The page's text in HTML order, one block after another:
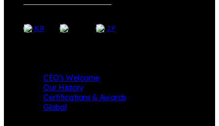
KR JP
CEO’s Welcome
Our History
Certifications & Awards
Global